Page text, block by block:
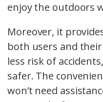
enjoy the outdoors
Moreover, it
both users and
less risk of
safer. The
won’t need